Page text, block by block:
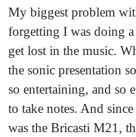
My biggest problem
forgetting I was doing
get lost in the music.
the sonic presentation
so entertaining, and so
to take notes. And
was the Bricasti M21,